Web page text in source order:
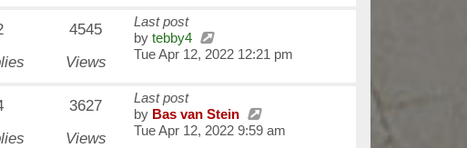
4545
Views
Last post
by tebby4
Tue Apr 12, 2022 12:21 pm
3627
Views
Last post
by Bas van Stein
Tue Apr 12, 2022 9:59 am